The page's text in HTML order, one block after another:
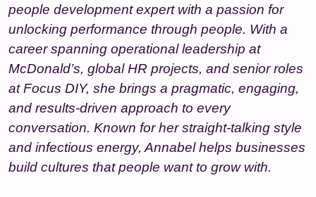
people development expert with a passion for
unlocking performance through people. With a
career spanning operational leadership at
McDonald’s, global HR projects, and senior roles
at Focus DIY, she brings a pragmatic, engaging,
and results-driven approach to every
conversation. Known for her straight-talking style
and infectious energy, Annabel helps businesses
build cultures that people want to grow with.